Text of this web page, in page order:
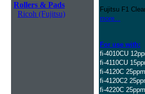
Rollers & Pads
Ricoh (Fujitsu)
Fujitsu F1
more...
For use with:
fi-4010CU
fi-4110CU
fi-4120C 25ppm
fi-4120C2
fi-4220C 25ppm